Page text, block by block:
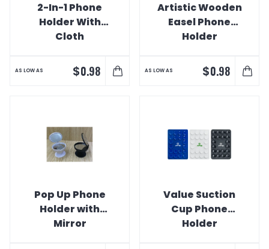
2-In-1 Phone
Holder With
Cloth
AS LOW AS $0.98
Artistic Wooden
Easel Phone
Holder
AS LOW AS $0.98
Pop Up Phone
Holder with
Mirror
Value Suction
Cup Phone
Holder